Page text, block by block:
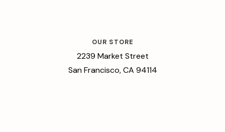
OUR STORE
2239 Market Street
San Francisco, CA 94114